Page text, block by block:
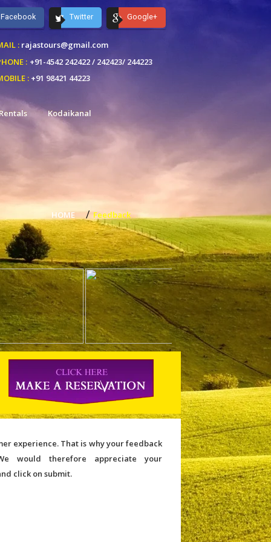
Facebook Twitter Google+
:rajastours@gmail.com
: +91-4542 242422 /242423/ 244223
: +91 98421 44223
Kodaikanal
HOME / Feedback
experience. That is why your feedback
would therefore appreciate your
click on submit.